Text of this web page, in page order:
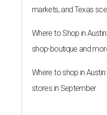
markets, and Texas
Where to Shop in
shop-boutique and
Where to shop in
stores in September